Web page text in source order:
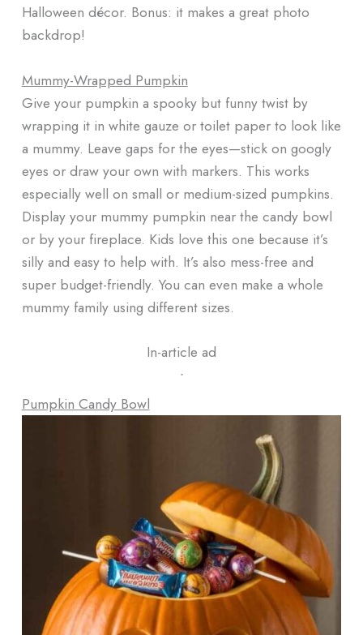
Halloween décor. Bonus: it makes a great photo
backdrop!
Mummy-Wrapped Pumpkin
Give your pumpkin a spooky but funny twist by
wrapping it in white gauze or toilet paper to look like
a mummy. Leave gaps for the eyes—stick on googly
eyes or draw your own with markers. This works
especially well on small or medium-sized pumpkins.
Display your mummy pumpkin near the candy bowl
or by your fireplace. Kids love this one because it’s
silly and easy to help with. It’s also mess-free and
super budget-friendly. You can even make a whole
mummy family using different sizes.
In-article ad
ᐧ
Pumpkin Candy Bowl